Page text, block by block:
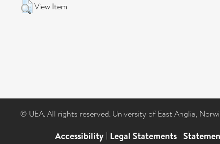
View Item
© UEA. All rights reserved. University of East Anglia,
Accessibility | Legal Statements |